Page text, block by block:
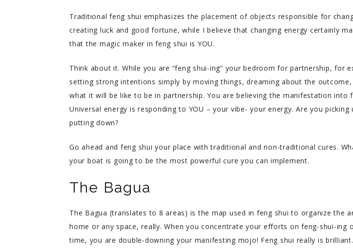
Traditional feng shui emphasizes the placement of objects responsible for
creating luck and good fortune, while I believe that changing energy certainly
that the magic maker in feng shui is YOU.
Think about it. While you are “feng shui-ing” your bedroom for partnership, for
setting strong intentions simply by moving things, dreaming about the
what it will be like to be in partnership. You are believing the manifestation into
Universal energy is responding to YOU – your vibe- your energy. Are you picking
putting down?
Go ahead and feng shui your place with traditional and non-traditional cures.
your boat is going to be the most powerful cure you can implement.
The Bagua
The Bagua (translates to 8 areas) is the map used in feng shui to organize the
home or any space, really. When you concentrate your efforts on feng-shui-ing
time, you are double-downing your manifesting mojo! Feng shui really is brilliant.